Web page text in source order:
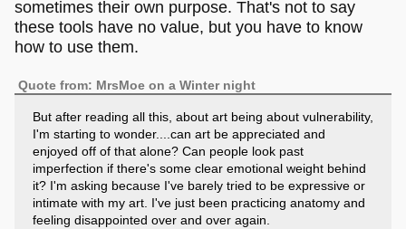
sometimes their own purpose. That's not to say
these tools have no value, but you have to know
how to use them.
Quote from: MrsMoe on a Winter night
But after reading all this, about art being about vulnerability,
I'm starting to wonder....can art be appreciated and
enjoyed off of that alone? Can people look past
imperfection if there's some clear emotional weight behind
it? I'm asking because I've barely tried to be expressive or
intimate with my art. I've just been practicing anatomy and
feeling disappointed over and over again.